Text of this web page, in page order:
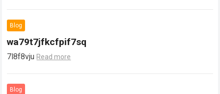
Blog
wa79t7jfkcfpif7sq
7l8f8vju Read more
Blog